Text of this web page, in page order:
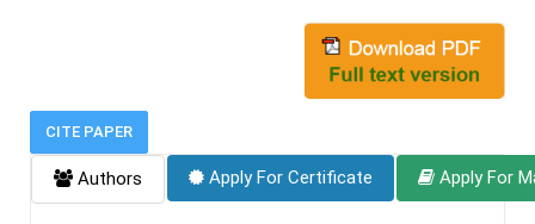
CITE PAPER
Authors Apply For Certificate Apply For